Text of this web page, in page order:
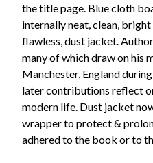
the title page. Blue cloth
internally neat, clean,
flawless, dust jacket.
many of which draw on his
Manchester, England
later contributions reflect
modern life. Dust jacket
wrapper to protect &
adhered to the book or to